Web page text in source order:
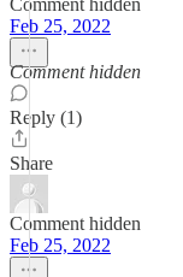
Feb 25, 2022
Comment hidden
Reply (1)
Share
Comment hidden
Feb 25, 2022